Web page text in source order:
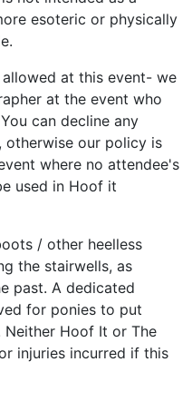
esoteric or physically
at this event- we
at the event who
can decline any
otherwise our policy is
where no attendee's
used in Hoof it
/ other heelless
the stairwells, as
past. A dedicated
for ponies to put
Hoof It or The
injuries incurred if this